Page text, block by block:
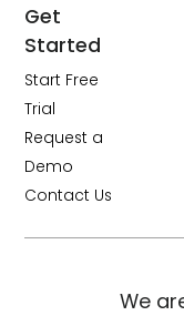
Get
Started
Start Free
Trial
Request a
Demo
Contact Us
We